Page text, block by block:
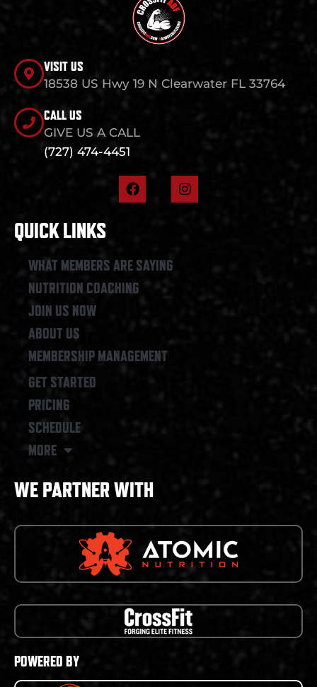
VISIT US
18538 US Hwy 19 N Clearwater FL 33764
CALL US
GIVE US A CALL
(727) 474-4451
F
a
o
k
I
n
QUICK LINKS
WHAT MEMBERS ARE SAYING
NUTRITION COACHING
JOIN US NOW
ABOUT US
MEMBERSHIP MANAGEMENT
GET STARTED
PRICING
SCHEDULE
MORE
WE PARTNER WITH
POWERED BY